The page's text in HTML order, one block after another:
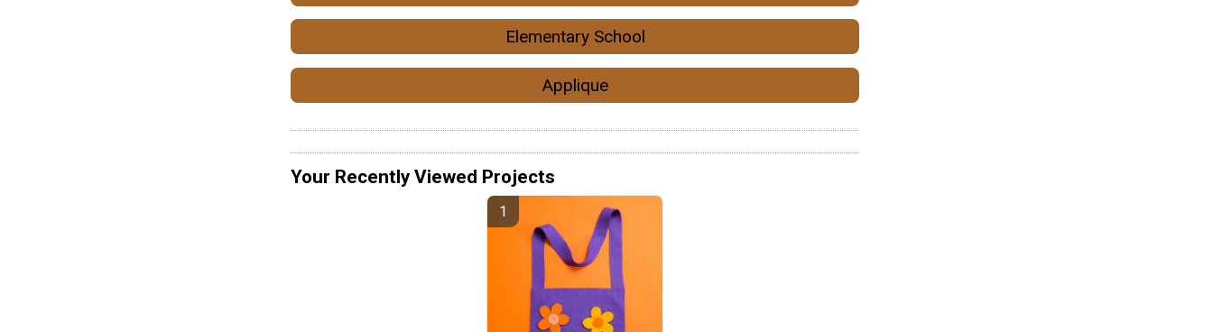
Elementary School
Applique
Your Recently Viewed Projects